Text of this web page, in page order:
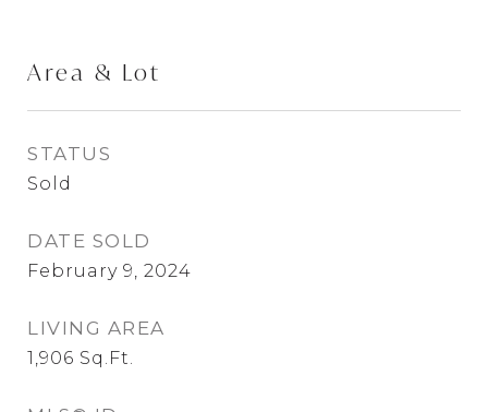
Area & Lot
STATUS
Sold
DATE SOLD
February 9, 2024
LIVING AREA
1,906 Sq.Ft.